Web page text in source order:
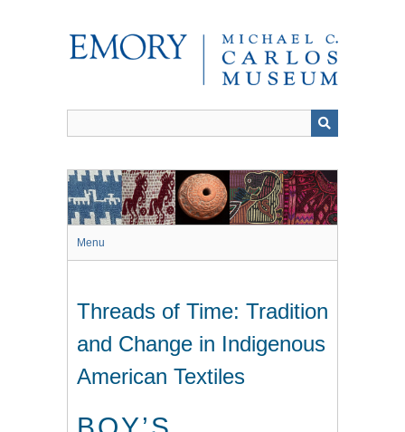
Menu
Threads of Time: Tradition
and Change in Indigenous
American Textiles